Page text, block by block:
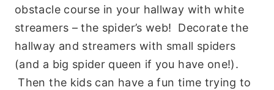
obstacle course in your hallway with white
streamers – the spider’s web! Decorate the
hallway and streamers with small spiders
(and a big spider queen if you have one!).
Then the kids can have a fun time trying to